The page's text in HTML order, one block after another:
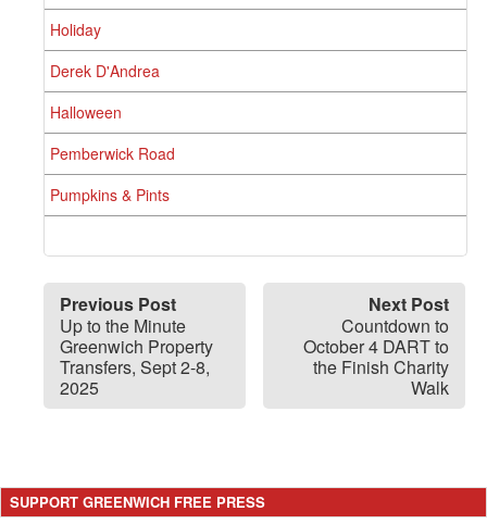
Holiday
Derek D'Andrea
Halloween
Pemberwick Road
Pumpkins & Pints
Previous Post
Up to the Minute
Greenwich Property
Transfers, Sept 2-8,
2025
Next Post
Countdown to
October 4 DART to
the Finish Charity
Walk
SUPPORT GREENWICH FREE PRESS